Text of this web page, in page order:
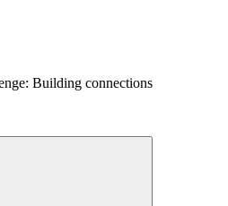
Building connections